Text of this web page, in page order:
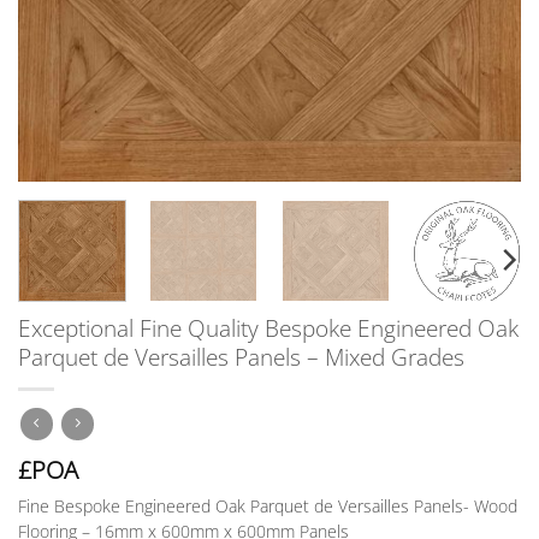
Exceptional Fine Quality Bespoke Engineered Oak
Parquet de Versailles Panels – Mixed Grades
£POA
Fine Bespoke Engineered Oak Parquet de Versailles Panels- Wood
Flooring – 16mm x 600mm x 600mm Panels